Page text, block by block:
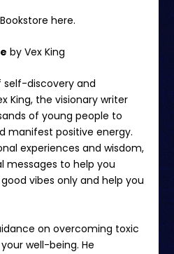
here.
by Vex King
self-discovery and
King, the visionary writer
of young people to
manifest positive energy.
experiences and wisdom,
messages to help you
vibes only and help you
on overcoming toxic
well-being. He